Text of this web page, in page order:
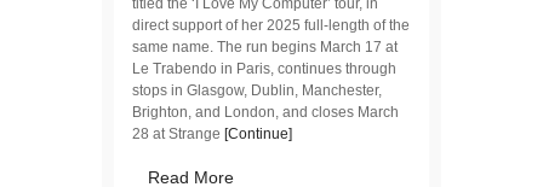
direct support of her 2025 full-length of the
same name. The run begins March 17 at
Le Trabendo in Paris, continues through
stops in Glasgow, Dublin, Manchester,
Brighton, and London, and closes March
28 at Strange [Continue]
Read More